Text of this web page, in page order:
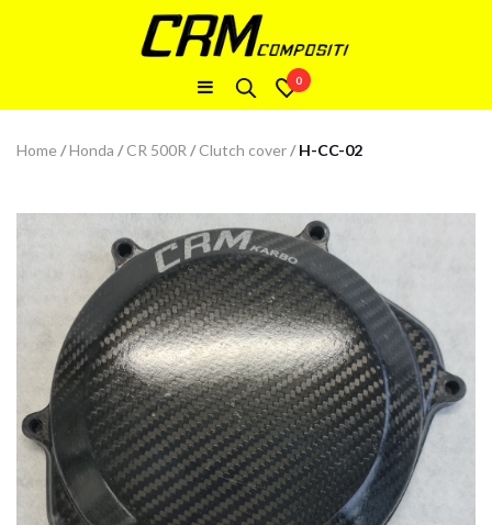
0
Home/Honda / CR 500R / Clutch cover/H-CC-02